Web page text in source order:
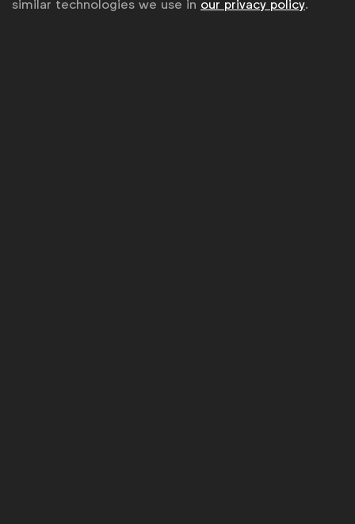
similar technologies we use in our privacy policy.